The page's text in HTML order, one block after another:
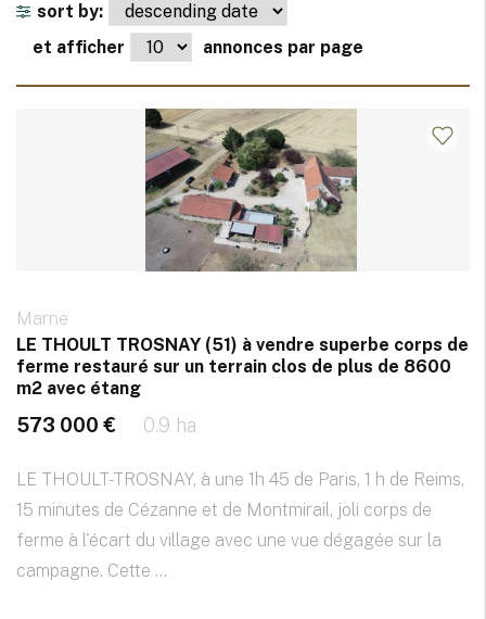
sort by:
et afficher
annonces par page
Marne
LE THOULT TROSNAY (51) à vendre superbe corps de
ferme restauré sur un terrain clos de plus de 8600
m2 avec étang
573 000 € 0.9 ha
LE THOULT-TROSNAY, à une 1h 45 de Paris, 1 h de Reims,
15 minutes de Cézanne et de Montmirail, joli corps de
ferme à l'écart du village avec une vue dégagée sur la
campagne. Cette ...